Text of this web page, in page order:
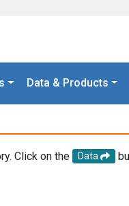
Data & Products
Click on the Data